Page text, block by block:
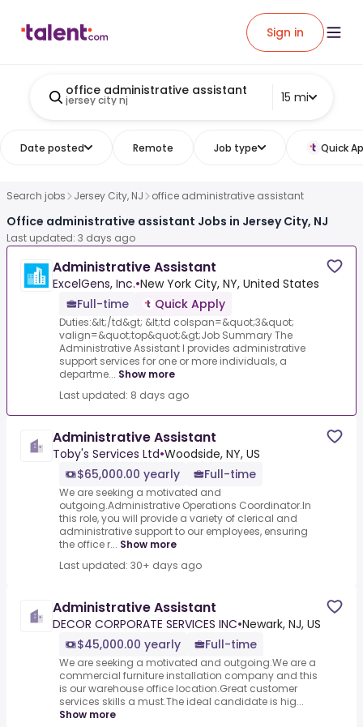
Sign in
office administrative assistant
jersey city nj 15 mi
Date posted Remote Job type Quick
Search jobs Jersey City, NJ office administrative assistant
Office administrative assistant Jobs in Jersey City, NJ
Last updated: 3 days ago
Administrative Assistant
ExcelGens, Inc.•New York City, NY, United States
Full-time
Quick Apply
Duties:&lt;/td&gt; &lt;td colspan=&quot;3&quot;
valign=&quot;top&quot;&gt;Job Summary The
Administrative Assistant I provides administrative
support services for one or more individuals, a
departme... Show more
Last updated: 8 days ago
Administrative Assistant
Toby's Services Ltd•Woodside, NY, US
$65,000.00 yearly
Full-time
We are seeking a motivated and
outgoing.Administrative Operations Coordinator.In
this role, you will provide a variety of clerical and
administrative support to our employees, ensuring
the office r... Show more
Last updated: 30+ days ago
Administrative Assistant
DECOR CORPORATE SERVICES INC•Newark, NJ, US
$45,000.00 yearly
Full-time
We are seeking a motivated and outgoing.We are a
commercial furniture installation company and this
is our warehouse office location.Great customer
services skills a must.The ideal candidate is hig...
Show more